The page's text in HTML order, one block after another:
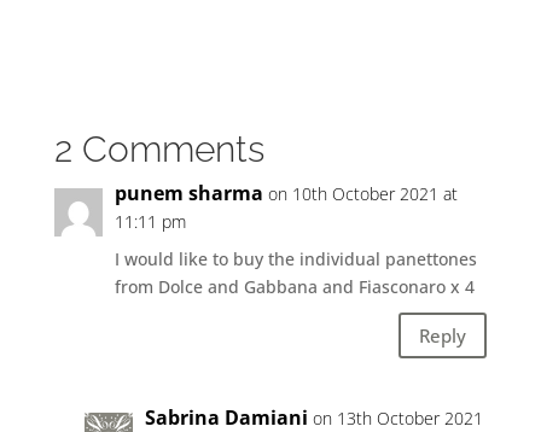
2 Comments
punem sharma on 10th October 2021 at
11:11 pm
I would like to buy the individual panettones
from Dolce and Gabbana and Fiasconaro x 4
Reply
Sabrina Damiani on 13th October 2021